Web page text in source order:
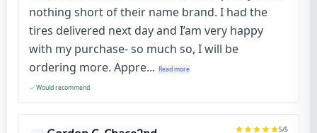
nothing short of their name brand. I had the
tires delivered next day and I’am very happy
with my purchase- so much so, I will be
ordering more. Appre... Read more
Would recommend
5/5